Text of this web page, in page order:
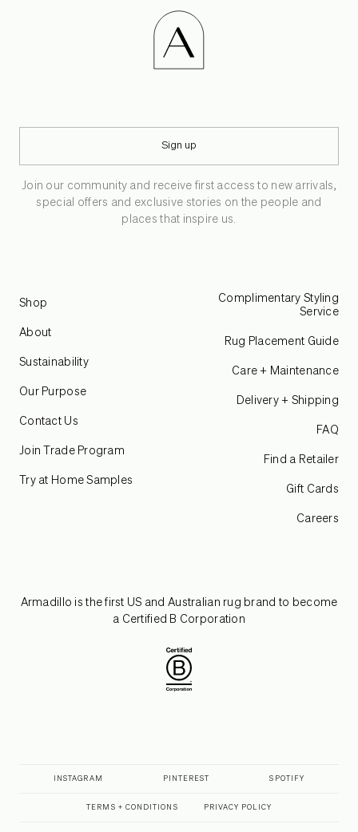
Sign up
Join our community and receive first access to new arrivals,
special offers and exclusive stories on the people and
places that inspire us.
Shop
About
Sustainability
Our Purpose
Contact Us
Join Trade Program
Try at Home Samples
Complimentary Styling
Service
Rug Placement Guide
Care + Maintenance
Delivery + Shipping
FAQ
Find a Retailer
Gift Cards
Careers
Armadillo is the first US and Australian rug brand to become
a Certified B Corporation
TERMS + CONDITIONS PRIVACY POLICY
INSTAGRAM PINTEREST SPOTIFY